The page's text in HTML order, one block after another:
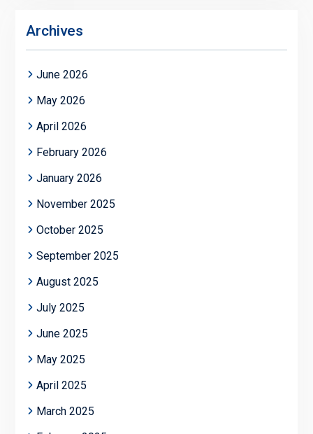
Archives
June 2026
May 2026
April 2026
February 2026
January 2026
November 2025
October 2025
September 2025
August 2025
July 2025
June 2025
May 2025
April 2025
March 2025